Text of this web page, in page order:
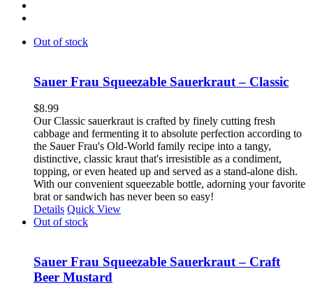
Out of stock
Sauer Frau Squeezable Sauerkraut – Classic
$8.99
Our Classic sauerkraut is crafted by finely cutting fresh
cabbage and fermenting it to absolute perfection according to
the Sauer Frau's Old-World family recipe into a tangy,
distinctive, classic kraut that's irresistible as a condiment,
topping, or even heated up and served as a stand-alone dish.
With our convenient squeezable bottle, adorning your favorite
brat or sandwich has never been so easy!
Details Quick View
Out of stock
Sauer Frau Squeezable Sauerkraut – Craft
Beer Mustard